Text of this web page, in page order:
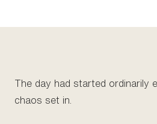
The day had started ordinarily
chaos set in.